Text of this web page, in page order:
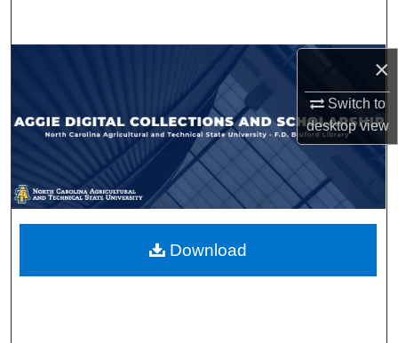
×
Switch to
desktopview
Browse Collections
My Account
About
Digital Commons Network™
Download